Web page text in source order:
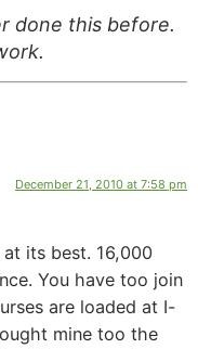
done this before.
December 21, 2010 at 7:58 pm
its best. 16,000
You have too join
are loaded at I-
mine too the